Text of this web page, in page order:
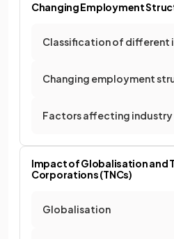
Changing Employment
Classification of different
Changing employment
Factors affecting
Impact of Globalisation and
Corporations (TNCs)
Globalisation